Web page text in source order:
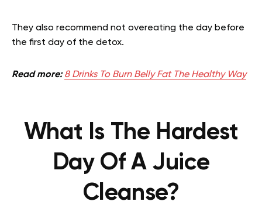
They also recommend not overeating the day before
the first day of the detox.
Read more: 8 Drinks To Burn Belly Fat The Healthy Way
What Is The Hardest
Day Of A Juice
Cleanse?